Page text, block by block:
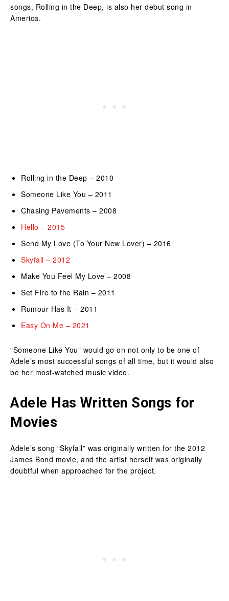
songs, Rolling in the Deep, is also her debut song in
America.
Rolling in the Deep – 2010
Someone Like You – 2011
Chasing Pavements – 2008
Hello – 2015
Send My Love (To Your New Lover) – 2016
Skyfall – 2012
Make You Feel My Love – 2008
Set Fire to the Rain – 2011
Rumour Has It – 2011
Easy On Me – 2021
“Someone Like You” would go on not only to be one of
Adele’s most successful songs of all time, but it would also
be her most-watched music video.
Adele Has Written Songs for
Movies
Adele’s song “Skyfall” was originally written for the 2012
James Bond movie, and the artist herself was originally
doubtful when approached for the project.